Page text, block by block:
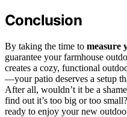
Conclusion
By taking the time to measure
guarantee your farmhouse
creates a cozy, functional
—your patio deserves a setup
After all, wouldn’t it be a
find out it’s too big or too
ready to enjoy your new